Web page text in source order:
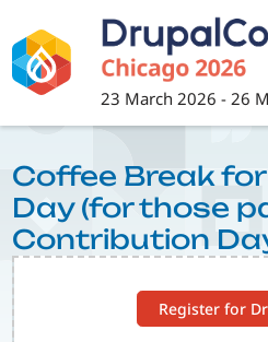
to
main
content
23 March 2026 - 26
Register for
Coffee Break
Day (for those
Contribution